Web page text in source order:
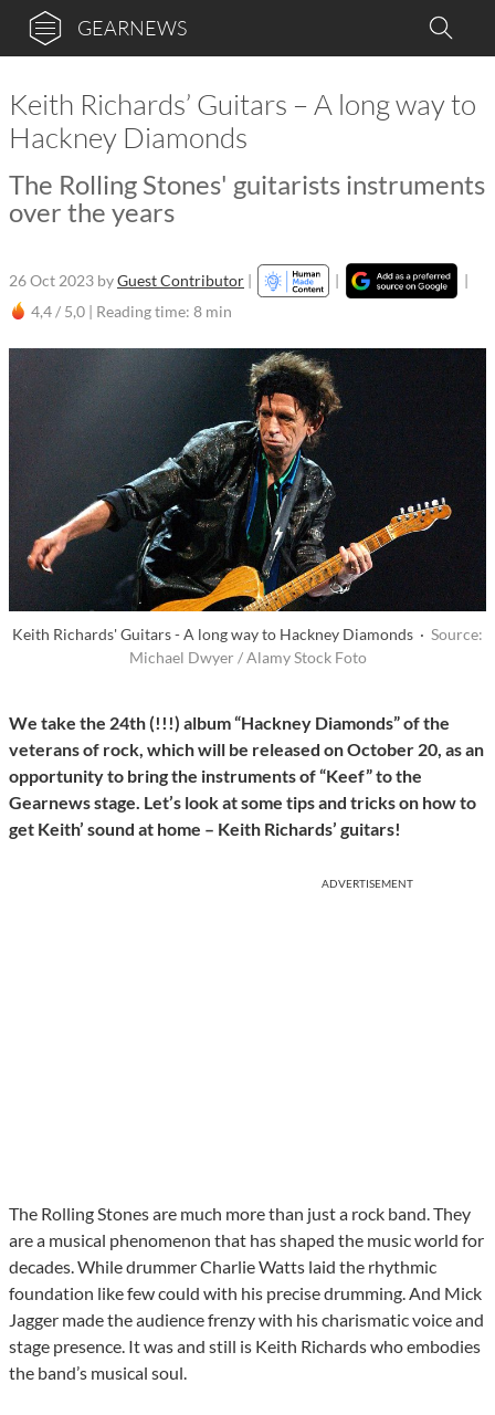
GEARNEWS
Keith Richards’ Guitars – A long way to
Hackney Diamonds
The Rolling Stones' guitarists instruments
over the years
26 Oct 2023 byGuest Contributor | |
|
4,4 / 5,0 | Reading time: 8 min
Keith Richards' Guitars - A long way to Hackney Diamonds · Source:
Michael Dwyer / Alamy Stock Foto
We take the 24th (!!!) album “Hackney Diamonds” of the
veterans of rock, which will be released on October 20, as an
opportunity to bring the instruments of “Keef” to the
Gearnews stage. Let’s look at some tips and tricks on how to
get Keith’ sound at home – Keith Richards’ guitars!
ADVERTISEMENT
The Rolling Stones are much more than just a rock band. They
are a musical phenomenon that has shaped the music world for
decades. While drummer Charlie Watts laid the rhythmic
foundation like few could with his precise drumming. And Mick
Jagger made the audience frenzy with his charismatic voice and
stage presence. It was and still is Keith Richards who embodies
the band’s musical soul.